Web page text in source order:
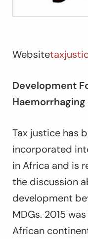
Website
Development
Tax justice has
incorporated
in Africa and is
the discussion
development
MDGs. 2015
African